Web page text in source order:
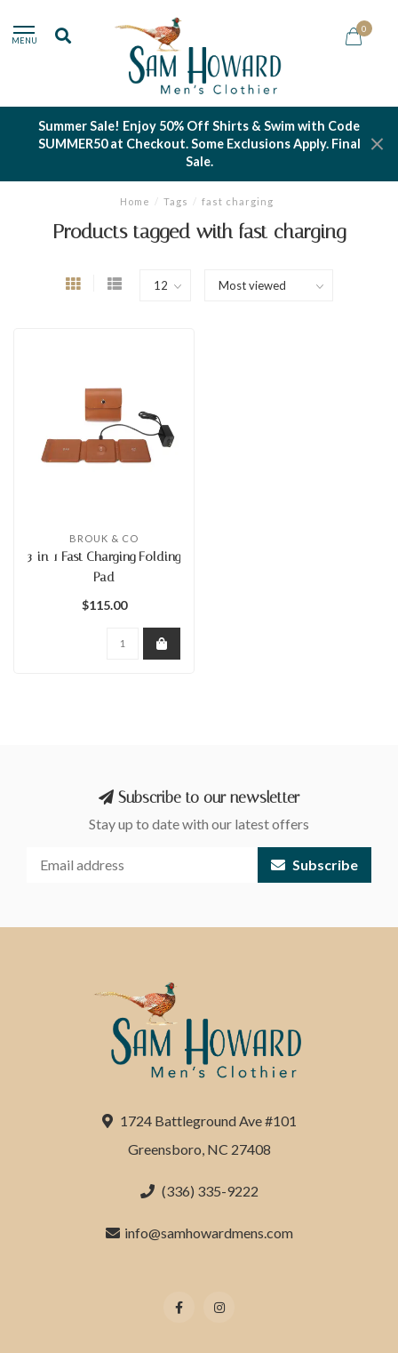
MENU
0
Summer Sale! Enjoy 50% Off Shirts & Swim with Code
SUMMER50 at Checkout. Some Exclusions Apply. Final
Sale.
Home / Tags / fast charging
Products tagged with fast charging
BROUK & CO
3-in-1 Fast Charging Folding
Pad
$115.00
Subscribe to our newsletter
Stay up to date with our latest offers
Subscribe
1724 Battleground Ave #101
Greensboro, NC 27408
(336) 335-9222
info@samhowardmens.com